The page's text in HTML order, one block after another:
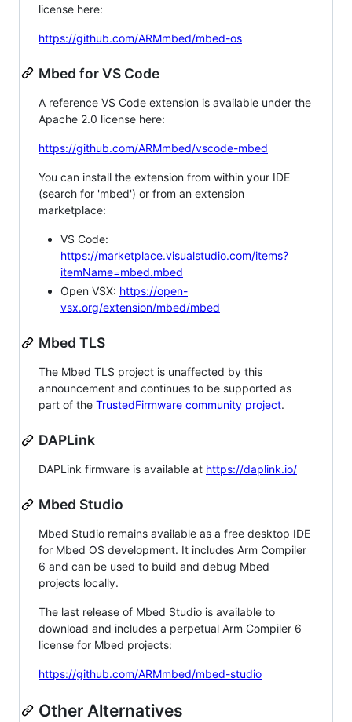
license here:
https://github.com/ARMmbed/mbed-os
Mbed for VS Code
A reference VS Code extension is available under the
Apache 2.0 license here:
https://github.com/ARMmbed/vscode-mbed
You can install the extension from within your IDE
(search for 'mbed') or from an extension
marketplace:
VS Code:
https://marketplace.visualstudio.com/items?
itemName=mbed.mbed
Open VSX: https://open-
vsx.org/extension/mbed/mbed
Mbed TLS
The Mbed TLS project is unaffected by this
announcement and continues to be supported as
part of the TrustedFirmware community project.
DAPLink
DAPLink firmware is available at https://daplink.io/
Mbed Studio
Mbed Studio remains available as a free desktop IDE
for Mbed OS development. It includes Arm Compiler
6 and can be used to build and debug Mbed
projects locally.
The last release of Mbed Studio is available to
download and includes a perpetual Arm Compiler 6
license for Mbed projects:
https://github.com/ARMmbed/mbed-studio
Other Alternatives